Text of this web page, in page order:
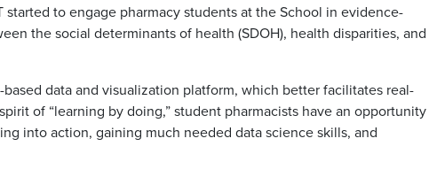
started to engage pharmacy students at the School in evidence-
the social determinants of health (SDOH), health disparities, and
data and visualization platform, which better facilitates real-
of “learning by doing,” student pharmacists have an opportunity
into action, gaining much needed data science skills, and